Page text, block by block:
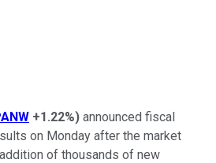
+1.22%) announced fiscal
on Monday after the market
of thousands of new